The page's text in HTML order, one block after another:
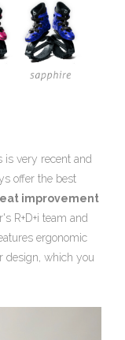
is very recent and
offer the best
improvement
R+D+i team and
ergonomic
design, which you